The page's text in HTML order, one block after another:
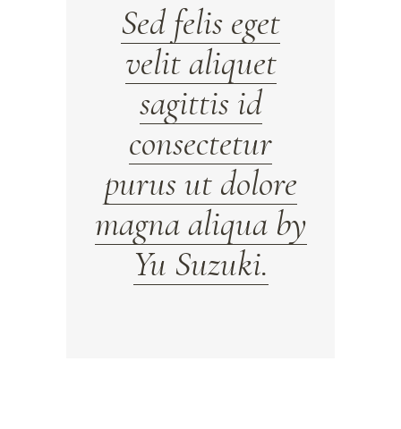
Sed felis eget
velit aliquet
sagittis id
consectetur
purus ut dolore
magna aliqua by
Yu Suzuki.